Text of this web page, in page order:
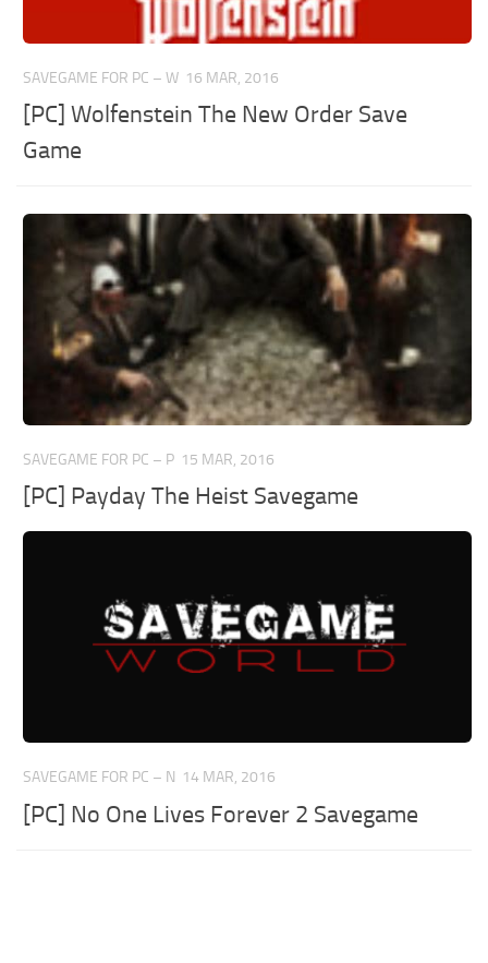
SAVEGAME FOR PC – W 16 MAR, 2016
[PC] Wolfenstein The New Order Save
Game
SAVEGAME FOR PC – P 15 MAR, 2016
[PC] Payday The Heist Savegame
SAVEGAME FOR PC – N 14 MAR, 2016
[PC] No One Lives Forever 2 Savegame